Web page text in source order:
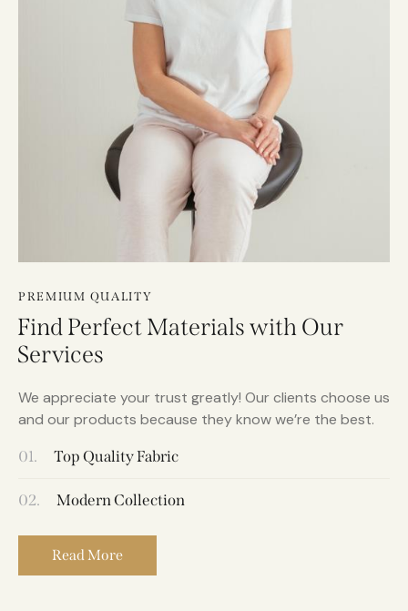
PREMIUM QUALITY
Find Perfect Materials with Our
Services
We appreciate your trust greatly! Our clients choose us
and our products because they know we’re the best.
01.
Top Quality Fabric
02. Modern Collection
Read More